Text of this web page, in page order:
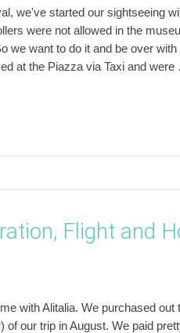
we've started our sightseeing
were not allowed in the
we want to do it and be over
at the Piazza via Taxi and
Flight and
with Alitalia. We purchased
of our trip in August. We paid